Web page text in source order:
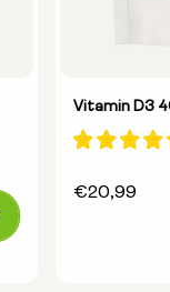
Vitamin D3
Regular
€20,99